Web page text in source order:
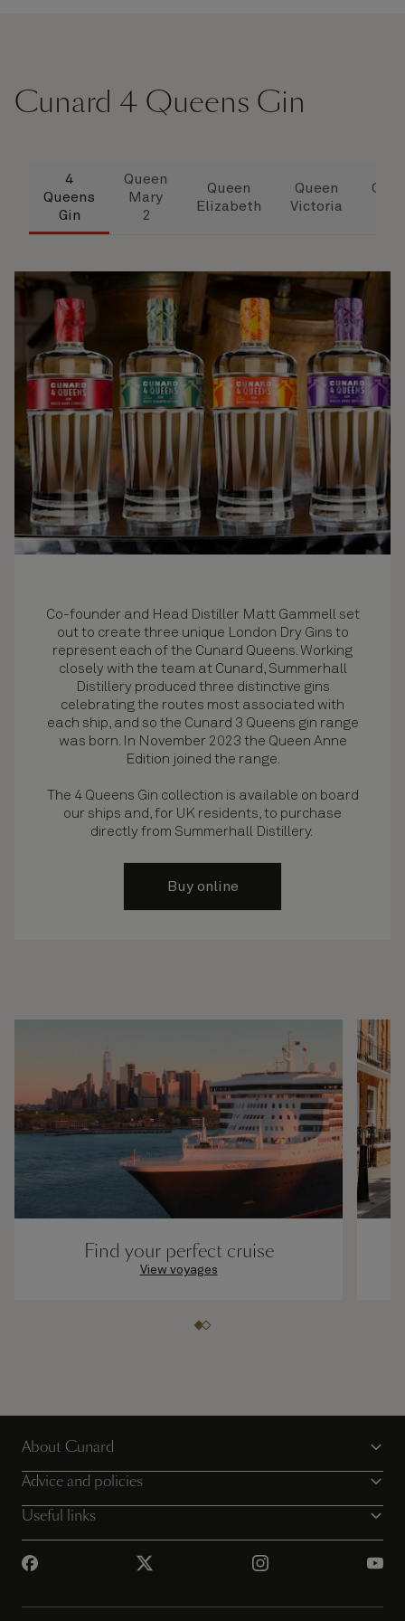
Cunard 4 Queens Gin
4
Queens
Gin
Queen
Mary
2
Queen
Elizabeth
Queen
Victoria
Co-founder and Head Distiller Matt Gammell set
out to create three unique London Dry Gins to
represent each of the Cunard Queens. Working
closely with the team at Cunard, Summerhall
Distillery produced three distinctive gins
celebrating the routes most associated with
each ship, and so the Cunard 3 Queens gin range
was born. In November 2023 the Queen Anne
Edition joined the range.
The 4 Queens Gin collection is available on board
our ships and, for UK residents, to purchase
directly from Summerhall Distillery.
Buy online
Find your perfect cruise
View voyages
About Cunard
Advice and policies
Useful links